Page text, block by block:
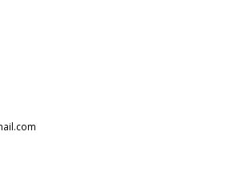
Konserven, getrock.)